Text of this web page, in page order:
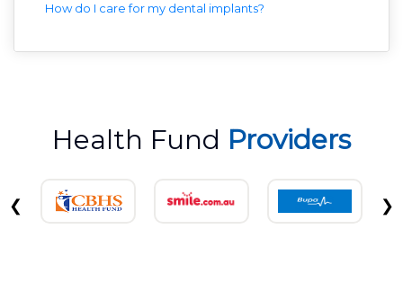
How do I care for my dental implants?
Health Fund Providers
❮ ❯